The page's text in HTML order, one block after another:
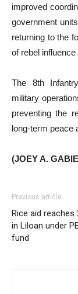
improved
government
returning to the
of rebel
The 8th
military
preventing the
long-term peace
(JOEY A.
Previous article
Rice aid reaches
in Liloan under
fund